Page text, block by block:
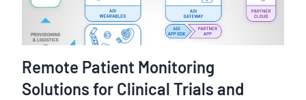
Remote Patient Monitoring
Solutions for Clinical Trials and